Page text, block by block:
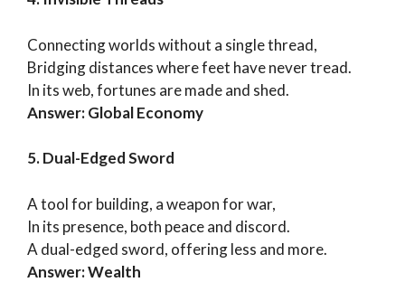
Connecting worlds without a single thread,
Bridging distances where feet have never tread.
In its web, fortunes are made and shed.
Answer: Global Economy
5. Dual-Edged Sword
A tool for building, a weapon for war,
In its presence, both peace and discord.
A dual-edged sword, offering less and more.
Answer: Wealth